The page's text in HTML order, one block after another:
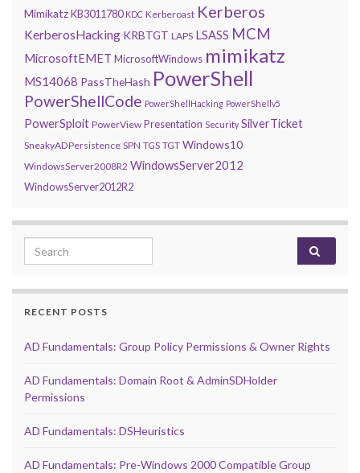
MimikatzKB3011780 KDC Kerberoast Kerberos
KerberosHacking KRBTGT LAPS LSASS MCM
MicrosoftEMET MicrosoftWindows mimikatz
MS14068 PassTheHash PowerShell
PowerShellCode PowerShellHacking PowerShellv5
PowerSploit PowerView Presentation Security SilverTicket
SneakyADPersistence SPN TGS TGT Windows10
WindowsServer2008R2 WindowsServer2012
WindowsServer2012R2
Search for:
RECENT POSTS
AD Fundamentals: Group Policy Permissions & Owner Rights
AD Fundamentals: Domain Root & AdminSDHolder
Permissions
AD Fundamentals: DSHeuristics
AD Fundamentals: Pre-Windows 2000 Compatible Group